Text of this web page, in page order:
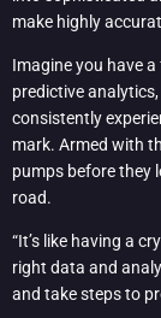
make highly
Imagine you have
predictive
consistently
mark. Armed with
pumps before they
road.
“It’s like having a
right data and
and take steps to